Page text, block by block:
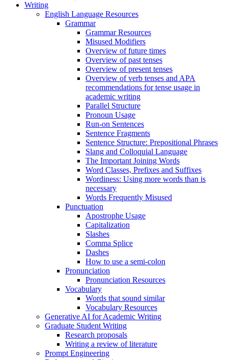
Writing
English Language Resources
Grammar
Grammar Resources
Misused Modifiers
Overview of future times
Overview of past tenses
Overview of present tenses
Overview of verb tenses and APA
recommendations for tense usage in
academic writing
Parallel Structure
Pronoun Usage
Run-on Sentences
Sentence Fragments
Sentence Structure: Prepositional Phrases
Slang and Colloquial Language
The Important Joining Words
Word Classes, Prefixes and Suffixes
Wordiness: Using more words than is
necessary
Words Frequently Misused
Punctuation
Apostrophe Usage
Capitalization
Slashes
Comma Splice
Dashes
How to use a semi-colon
Pronunciation
Pronunciation Resources
Vocabulary
Words that sound similar
Vocabulary Resources
Generative AI for Academic Writing
Graduate Student Writing
Research proposals
Writing a review of literature
Prompt Engineering